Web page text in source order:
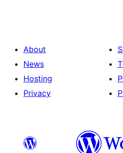
About
News
Hosting
Privacy